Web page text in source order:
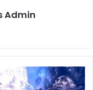
Admin